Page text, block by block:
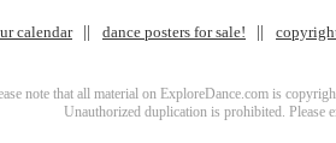
calendar dance posters for sale!
note that all material on ExploreDance.com is
Unauthorized duplication is prohibited. Please